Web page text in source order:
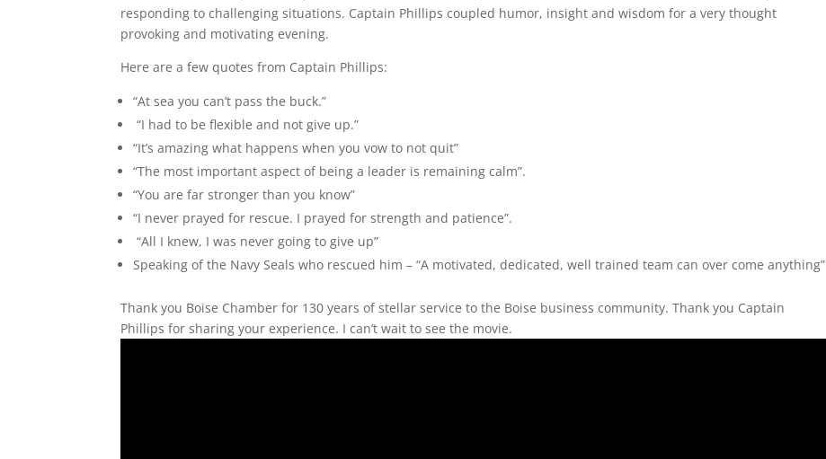
responding to challenging situations. Captain Phillips coupled humor, insight and wisdom for a very thought
provoking and motivating evening.
Here are a few quotes from Captain Phillips:
“At sea you can’t pass the buck.”
“I had to be flexible and not give up.”
“It’s amazing what happens when you vow to not quit”
“The most important aspect of being a leader is remaining calm”.
“You are far stronger than you know”
“I never prayed for rescue. I prayed for strength and patience”.
“All I knew, I was never going to give up”
Speaking of the Navy Seals who rescued him – “A motivated, dedicated, well trained team can over come anything”
Thank you Boise Chamber for 130 years of stellar service to the Boise business community. Thank you Captain
Phillips for sharing your experience. I can’t wait to see the movie.